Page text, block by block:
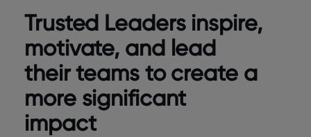
Trusted Leaders inspire,
motivate, and lead
their teams to create a
more significant
impact